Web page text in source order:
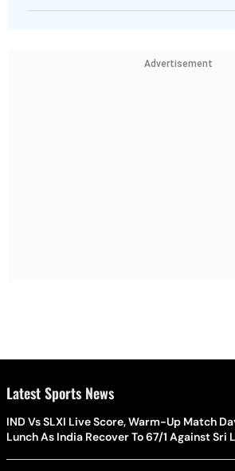
Advertisement
Latest Sports News
IND Vs SLXI Live Score, Warm-Up Match
Lunch As India Recover To 67/1 Against Sri